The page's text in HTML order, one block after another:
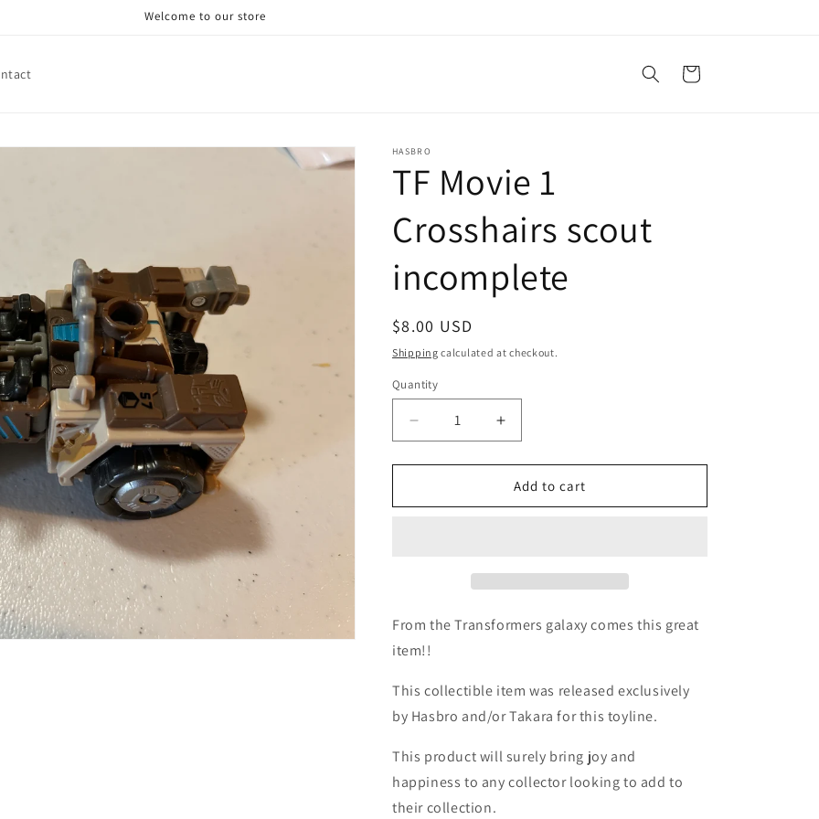
Welcome to our store
Cart
HASBRO
TF Movie 1
Crosshairs scout
incomplete
Regular
price
$8.00 USD
Shipping calculated at checkout.
Quantity
Quantity
Decrease
quantity
for
Movie
Increase
quantity
for
TF
Movie
Add to cart
From the Transformers galaxy comes this great
item!!
This collectible item was released exclusively
by Hasbro and/or Takara for this toyline.
This product will surely bring joy and
happiness to any collector looking to add to
their collection.